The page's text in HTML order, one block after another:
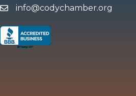
emailinfo@codychamber.org